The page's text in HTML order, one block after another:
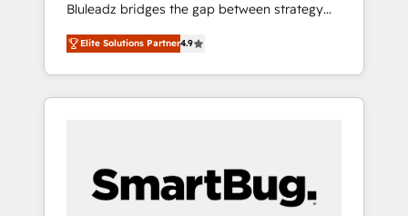
合に対応します。 2️⃣ AIエージェント組織構築
営業・マーケティング業務の一部をAIが自律実
行する組織への移行を設計・実装。Breeze・
Claude等をHubSpotと連携させ、役割定義・運
用ルール・成果指標まで含めて設計します。 3️⃣
PMOとして主導。「設定の代行ではなく、設計
の責任」を引き受け、部門横断の統合・浸透・
Bluleadz bridges the gap between strategy
and execution. We don't just "set up tools" —
we install the GTM Operating System (GTM
OS) to align your leadership and engineer a
portal that drives predictable revenue
and Story to stop "accelerating a mess." ⚙️
Elite Engineering & AI Scalable Architecture:
Elite Solutions Partner4.9